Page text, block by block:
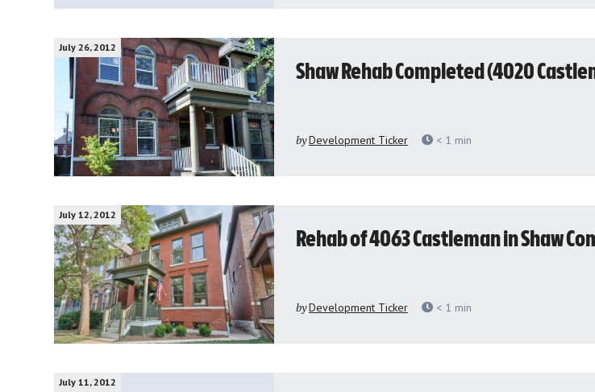
July 26, 2012
Shaw Rehab Completed (4020
byDevelopment Ticker < 1 min
July 12, 2012
Rehab of 4063 Castleman in Shaw
byDevelopment Ticker < 1 min
July 11, 2012